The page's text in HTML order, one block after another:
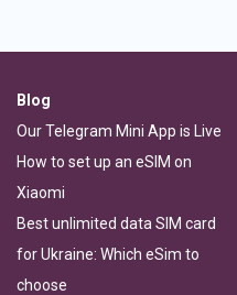
Blog
Our Telegram Mini App is Live
How to set up an eSIM on
Xiaomi
Best unlimited data SIM card
for Ukraine: Which eSim to
choose